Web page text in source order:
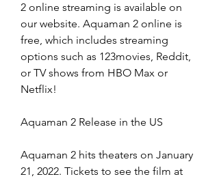
2 online streaming is available on
our website. Aquaman 2 online is
free, which includes streaming
options such as 123movies, Reddit,
or TV shows from HBO Max or
Netflix!
Aquaman 2 Release in the US
Aquaman 2 hits theaters on January
21, 2022. Tickets to see the film at